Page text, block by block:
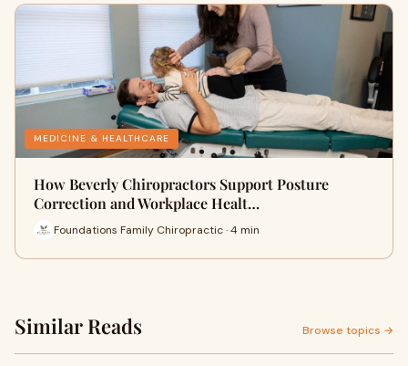
MEDICINE & HEALTHCARE
How Beverly Chiropractors Support Posture
Correction and Workplace Healt…
Foundations Family Chiropractic · 4 min
Similar Reads Browse topics →